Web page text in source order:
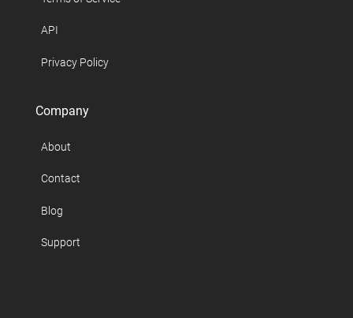
API
Privacy Policy
Company
About
Contact
Blog
Support